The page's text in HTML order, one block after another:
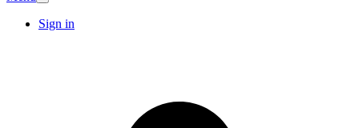
Sign in